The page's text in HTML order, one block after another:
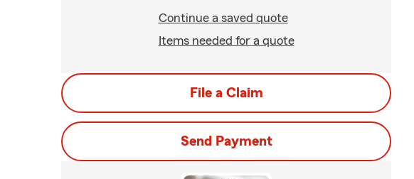
Continue a saved quote
Items needed for a quote
File a Claim
Send Payment